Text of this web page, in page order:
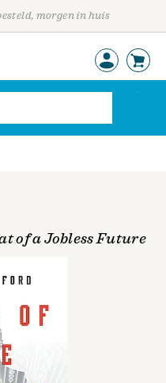
morgen in huis
of a Jobless Future